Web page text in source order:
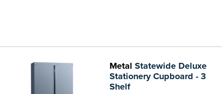
Metal Statewide Deluxe
Stationery Cupboard - 3
Shelf